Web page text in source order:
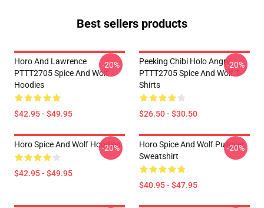
Best sellers products
Horo And Lawrence
PTTT2705 Spice And Wolf
Hoodies
$42.95 - $49.95
-20%
Peeking Chibi Holo Angry
PTTT2705 Spice And Wolf T-
Shirts
$26.50 - $30.50
-20%
Horo Spice And Wolf Hoodies
$42.95 - $49.95
-20%
Horo Spice And Wolf Pullover
Sweatshirt
$40.95 - $47.95
-20%